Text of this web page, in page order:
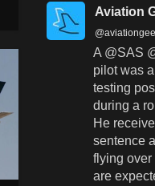
Aviation
A @SAS
pilot was
testing
during a
He
sentence
flying over
are